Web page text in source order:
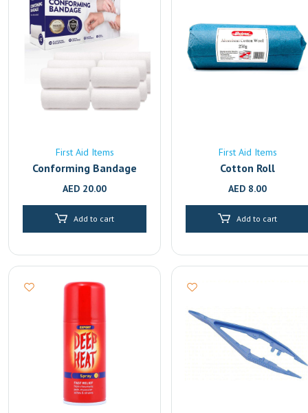
First Aid Items
Conforming Bandage
AED 20.00
Add to cart
First Aid Items
Cotton Roll
AED 8.00
Add to cart